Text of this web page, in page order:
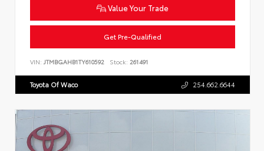
Value Your Trade
Get Pre-Qualified
VIN: JTMBGAHB1TY610592 Stock: 261491
Toyota Of Waco 254.662.6644